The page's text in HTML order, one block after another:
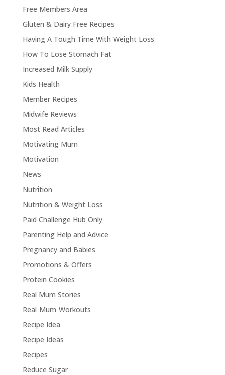
Free Members Area
Gluten & Dairy Free Recipes
Having A Tough Time With Weight Loss
How To Lose Stomach Fat
Increased Milk Supply
Kids Health
Member Recipes
Midwife Reviews
Most Read Articles
Motivating Mum
Motivation
News
Nutrition
Nutrition & Weight Loss
Paid Challenge Hub Only
Parenting Help and Advice
Pregnancy and Babies
Promotions & Offers
Protein Cookies
Real Mum Stories
Real Mum Workouts
Recipe Idea
Recipe Ideas
Recipes
Reduce Sugar